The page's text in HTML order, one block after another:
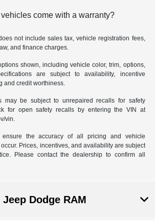
come with a warranty?
not include sales tax, vehicle registration fees,
and finance charges.
shown, including vehicle color, trim, options,
are subject to availability, incentive
and credit worthiness.
may be subject to unrepaired recalls for safety
for open safety recalls by entering the VIN at
vin.
the accuracy of all pricing and vehicle
Prices, incentives, and availability are subject
Please contact the dealership to confirm all
Dodge RAM